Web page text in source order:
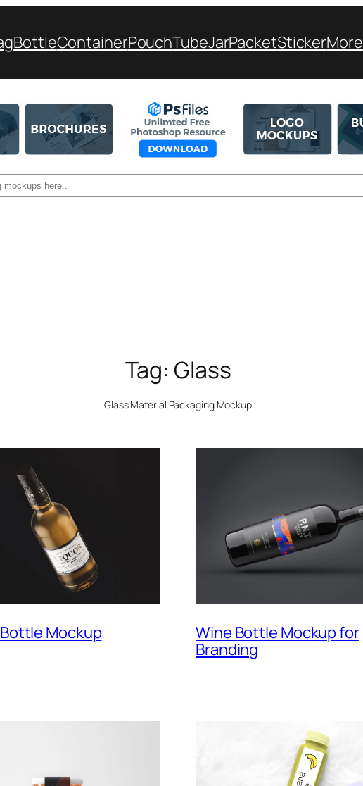
BottleContainerPouchTubeJarPacketStickerMore
Tag: Glass
Glass Material Packaging Mockup
Mockup
Wine Bottle Mockup for
Branding